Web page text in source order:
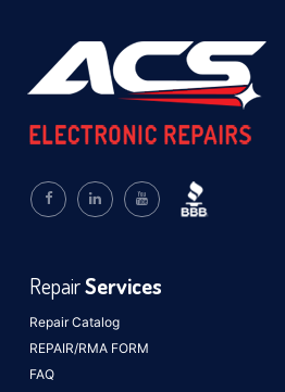
Repair Catalog
REPAIR/RMA FORM
FAQ
RepairServices